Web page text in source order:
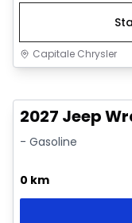
Capitale Chrysler
2027 Jeep
- Gasoline
0 km